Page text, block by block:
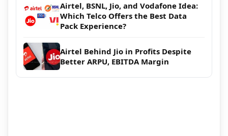
Airtel, BSNL, Jio, and Vodafone Idea:
Which Telco Offers the Best Data
Pack Experience?
Airtel Behind Jio in Profits Despite
Better ARPU, EBITDA Margin